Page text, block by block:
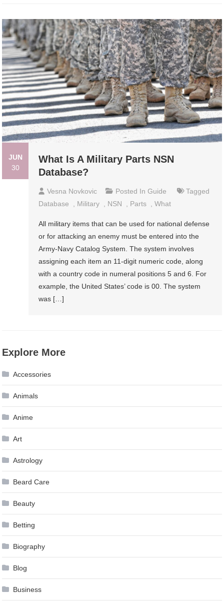
JUN
30
What Is A Military Parts NSN
Database?
Vesna Novkovic Posted InGuide
Tagged
Database
Military NSN Parts ,What
All military items that can be used for national defense
or for attacking an enemy must be entered into the
Army-Navy Catalog System. The system involves
assigning each item an 11-digit numeric code, along
with a country code in numeral positions 5 and 6. For
example, the United States’ code is 00. The system
was […]
Explore More
Accessories
Animals
Anime
Art
Astrology
Beard Care
Beauty
Betting
Biography
Blog
Business